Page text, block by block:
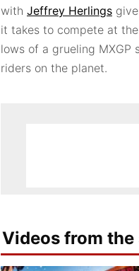
with Jeffrey Herlings
it takes to compete at
lows of a grueling
riders on the planet.
Videos from the